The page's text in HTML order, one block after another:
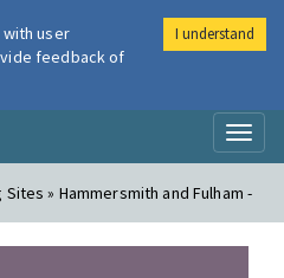
Air
» Hammersmith and Fulham -
user
feedback of
I understand